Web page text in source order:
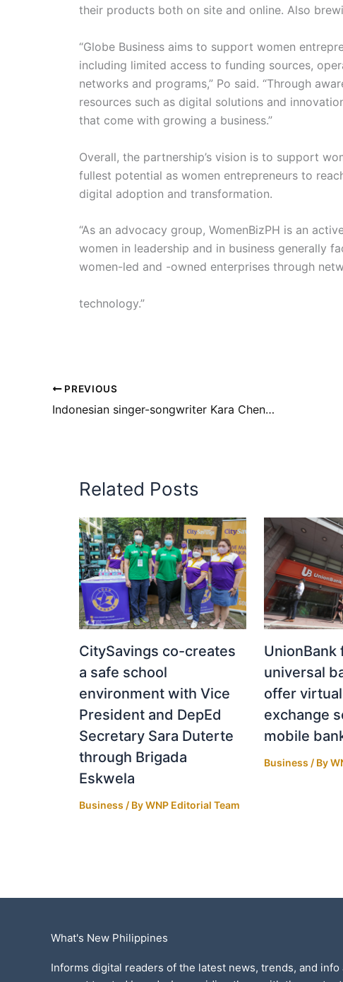
their products both on site and online. Also
“Globe Business aims to support women
including limited access to funding sources,
networks and programs,” Po said. “Through
resources such as digital solutions and
that come with growing a business.”
Overall, the partnership’s vision is to support
fullest potential as women entrepreneurs to
digital adoption and transformation.
“As an advocacy group, WomenBizPH is an
women in leadership and in business generally
women-led and -owned enterprises through
technology.”
PREVIOUS
Indonesian singer-songwriter Kara Chenoa is coming to Manila
Related Posts
CitySavings co-creates
a safe school
environment with Vice
President and DepEd
Secretary Sara Duterte
through Brigada
Eskwela
Business / ByWNP Editorial Team
UnionBank
universal
offer
exchange
mobile
Business / By
What's New Philippines
Informs digital readers of the latest news, trends, and